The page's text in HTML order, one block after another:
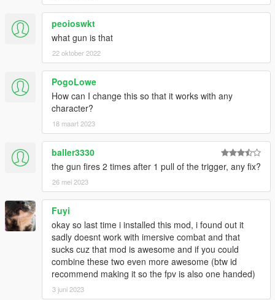
peoioswkt
what gun is that
22 oktober 2022
PogoLowe
How can I change this so that it works with any
character?
18 maart 2023
baller3330
the gun fires 2 times after 1 pull of the trigger, any fix?
26 mei 2023
Fuyi
okay so last time i installed this mod, i found out it
sadly doesnt work with imersive combat and that
sucks cuz that mod is awesome and if you could
combine these two even more awesome (btw id
recommend making it so the fpv is also one handed)
3 juni 2023